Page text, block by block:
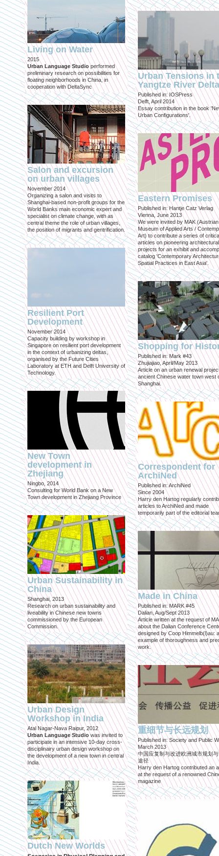
Living on Water
2015
Urban Language Studioperformed
preliminary research on possibilities for
floating neighborhoods in China, in
cooperation with DeltaSync
Salon and excursion
on urban villages
November 2014
Organizing a salon and visits to
Shanghai-based non-profit groups for the
World Banks main economic expert and
specialist on climate change, with as
central theme the role of urban villages,
the position of migrants and gentrification.
Resilient Port
Development
November 2014
Capacity building by workshop in
Singapore on resilient port development
in the context of urbanizing deltas,
organised by the Future Cities
Laboratory at ETH and Delft University of
Technology.
New Town
development in
Zhejiang
Ningbo, 2014
Consulting for World Bank on a New
Town development in Zhejiang Province
Urban Sustainability in
China
Shanghai, 2013
Research on urban sustainability and
liveability in Chinese new towns
commissioned by the European
Commission.
Urban Design
Workshop in India
Atal Nagar-Nava Raipur, 2012
Urban Language Studiowas invited to
participate in an intensive 10-day cross-
disciplinairy urban design workshop on
the development of a new town in central
India.
Dutch New Worlds
Urban Tensions in
Yangtze River Delta
Published in: IOSPress
Delft, April 2014
Essay contribution in the book
Urban Configurations'.
Eastern Promises
Published in: Hantje Catz Verlag
Vienna, June 2013
We were invited by MAK (Austrian
Museum of Applied Arts /
Art) to contribute a series of
articles on pioneering architectural
projects for an exhibit and
catalog 'Contemporary
Spatial Practices in East Asia'.
Shopping for
Published in: Mark #43
Zhujiajiao, April/May 2013
Article on an urban renewal
ancient Chinese water town west
Shanghai.
Correspondent for
ArchiNed
Published in: ArchiNed
Since 2004
Harry den Hartog regularly
articles to ArchiNed and made
temporarily part of the editorial
Made in China
Published in: MARK #45
Dalian, Aug/Sept 2013
Article written at the request of
about the Dalian Conference
designed by Coop Himmelb(l)au:
example of thoroughness and
work.
重细节与长远规划
Published in: Society and Public
March 2013
中国应复制与改进欧洲城市规划
途径
Harry den Hartog contributed an
at the request of a renowned
magazine